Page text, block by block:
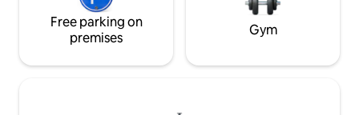
Free parking on
premises
Gym